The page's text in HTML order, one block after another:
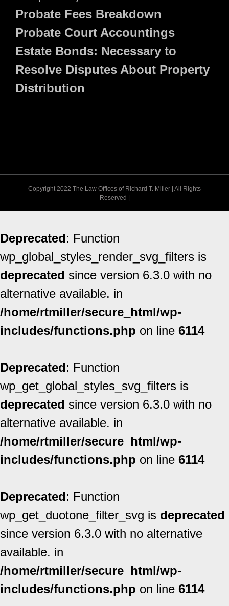
Probate Fees Breakdown
Probate Court Accountings
Estate Bonds: Necessary to
Resolve Disputes About Property
Distribution
Copyright 2022 The Law Offices of Richard T. Miller | All Rights
Reserved |
Deprecated: Function
wp_global_styles_render_svg_filters is
deprecated since version 6.3.0 with no
alternative available. in
/home/rtmiller/secure_html/wp-
includes/functions.php on line 6114
Deprecated: Function
wp_get_global_styles_svg_filters is
deprecated since version 6.3.0 with no
alternative available. in
/home/rtmiller/secure_html/wp-
includes/functions.php on line 6114
Deprecated: Function
wp_get_duotone_filter_svg is deprecated
since version 6.3.0 with no alternative
available. in
/home/rtmiller/secure_html/wp-
includes/functions.php on line 6114